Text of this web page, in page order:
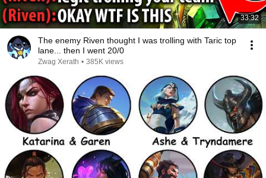
33:32
The enemy Riven thought I was trolling with Taric top
lane... then I went 20/0
Zwag Xerath • 385K views